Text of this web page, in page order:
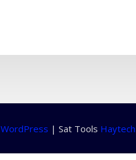
WordPress | Sat Tools